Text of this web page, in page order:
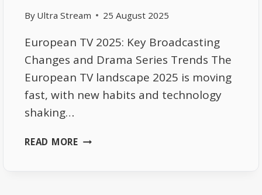
By Ultra Stream 25 August 2025
European TV 2025: Key Broadcasting
Changes and Drama Series Trends The
European TV landscape 2025 is moving
fast, with new habits and technology
shaking…
READ MOREEUROPEAN